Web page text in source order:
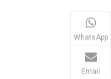
WhatsApp
Email